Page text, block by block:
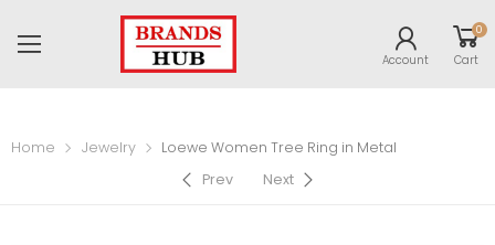
Account
0
Cart
Home Jewelry
Loewe Women Tree Ring in Metal
Prev
Next